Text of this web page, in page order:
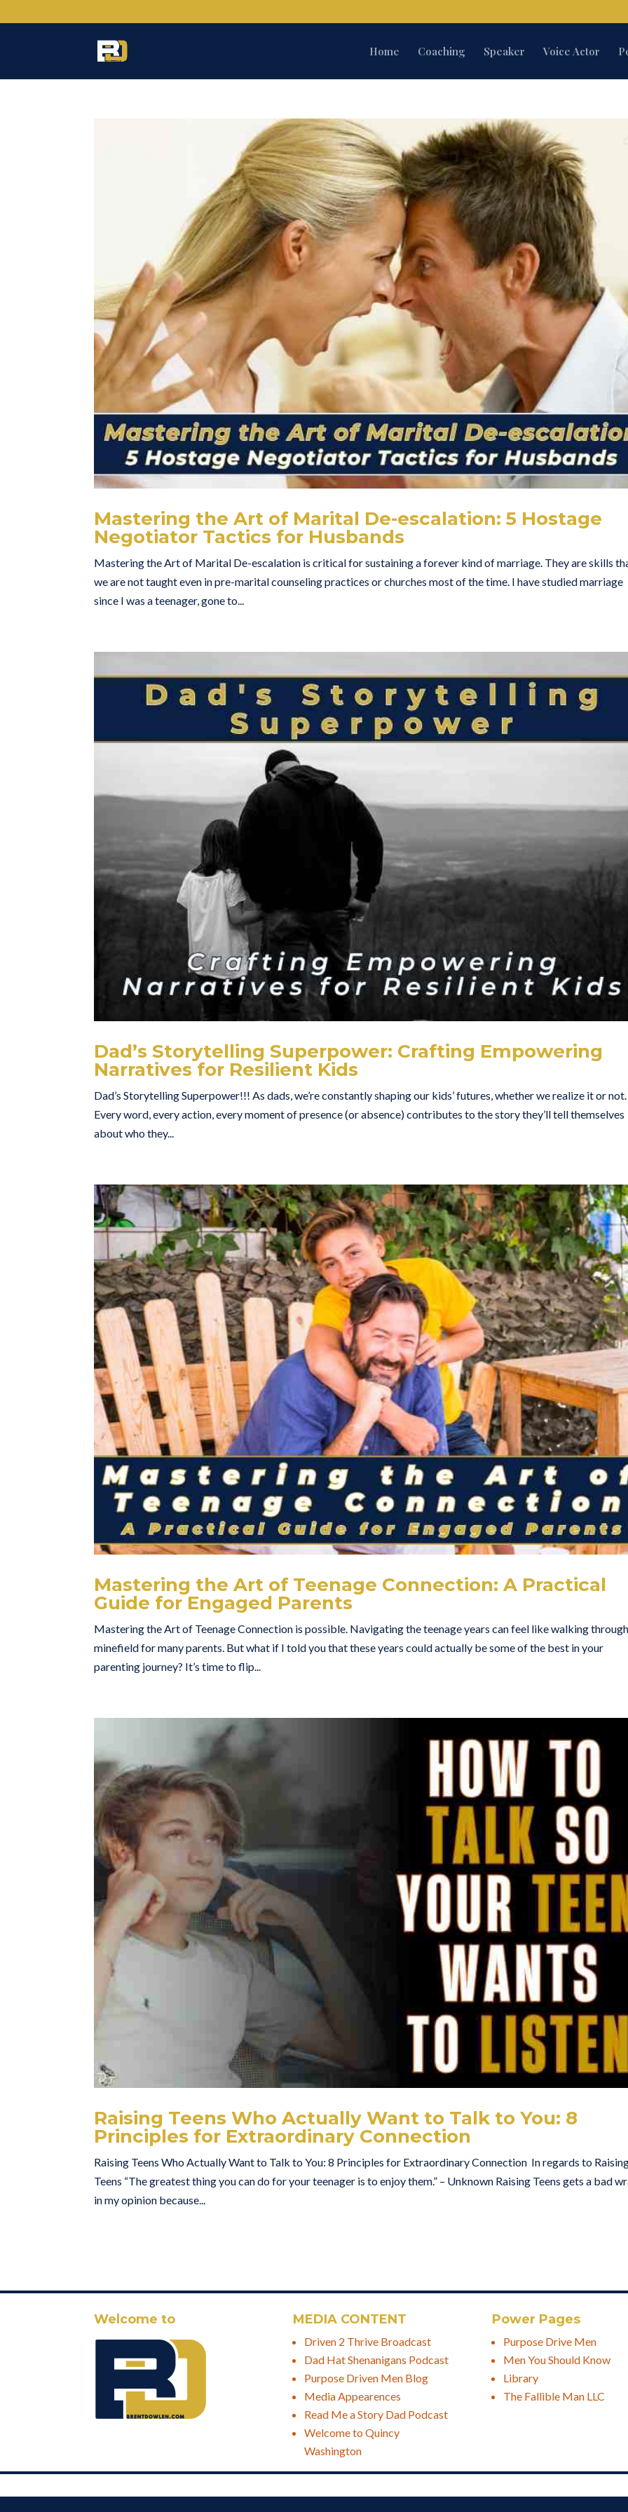
Home Coaching Speaker Voice Actor
Mastering the Art of Marital De-escalation: 5 Hostage
Negotiator Tactics for Husbands
Mastering the Art of Marital De-escalation is critical for sustaining a forever kind of marriage. They are skills
we are not taught even in pre-marital counseling practices or churches most of the time. I have studied marriage
since I was a teenager, gone to...
Dad’s Storytelling Superpower: Crafting Empowering
Narratives for Resilient Kids
Dad’s Storytelling Superpower!!! As dads, we’re constantly shaping our kids’ futures, whether we realize it or not.
Every word, every action, every moment of presence (or absence) contributes to the story they’ll tell themselves
about who they...
Mastering the Art of Teenage Connection: A Practical
Guide for Engaged Parents
Mastering the Art of Teenage Connection is possible. Navigating the teenage years can feel like walking
minefield for many parents. But what if I told you that these years could actually be some of the best in your
parenting journey? It’s time to flip...
Raising Teens Who Actually Want to Talk to You: 8
Principles for Extraordinary Connection
Raising Teens Who Actually Want to Talk to You: 8 Principles for Extraordinary Connection In regards to
Teens “The greatest thing you can do for your teenager is to enjoy them.” – Unknown Raising Teens gets a bad
in my opinion because...
Welcome to MEDIA CONTENT Power Pages
Driven 2 Thrive Broadcast
Dad Hat Shenanigans Podcast
Purpose Driven Men Blog
Media Appearences
Read Me a Story Dad Podcast
Welcome to Quincy
Washington
Purpose Drive Men
Men You Should Know
Library
The Fallible Man LLC